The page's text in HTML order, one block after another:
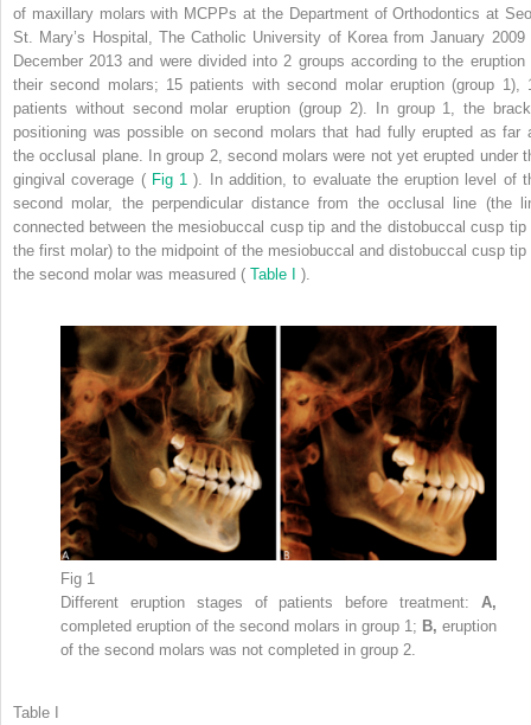
of maxillary molars with MCPPs at the Department of Orthodontics at
St. Mary’s Hospital, The Catholic University of Korea from January 2009
December 2013 and were divided into 2 groups according to the eruption
their second molars; 15 patients with second molar eruption (group 1),
patients without second molar eruption (group 2). In group 1, the
positioning was possible on second molars that had fully erupted as far
the occlusal plane. In group 2, second molars were not yet erupted under
gingival coverage ( Fig 1 ). In addition, to evaluate the eruption level of
second molar, the perpendicular distance from the occlusal line (the
connected between the mesiobuccal cusp tip and the distobuccal cusp tip
the first molar) to the midpoint of the mesiobuccal and distobuccal cusp tip
the second molar was measured ( Table I ).
Fig 1
Different eruption stages of patients before treatment: A,
completed eruption of the second molars in group 1; B, eruption
of the second molars was not completed in group 2.
Table I